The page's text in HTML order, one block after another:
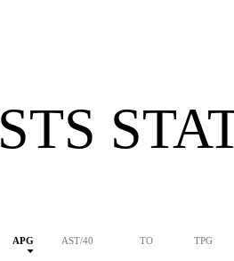
APG AST/40 TO TPG